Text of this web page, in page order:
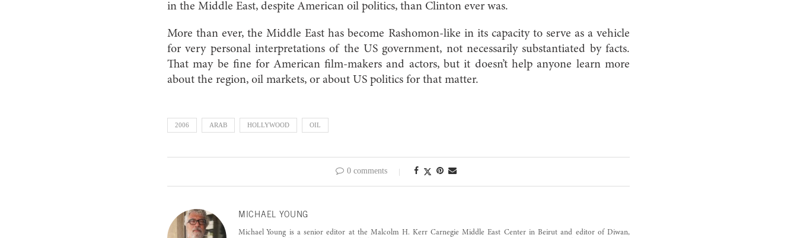
in the Middle East, despite American oil politics, than Clinton ever was.
More than ever, the Middle East has become Rashomon-like in its capacity to serve as a vehicle
for very personal interpretations of the US government, not necessarily substantiated by facts.
That may be fine for American film-makers and actors, but it doesn’t help anyone learn more
about the region, oil markets, or about US politics for that matter.
2006 ARAB HOLLYWOOD OIL
0 comments
MICHAEL YOUNG
Michael Young is a senior editor at the Malcolm H. Kerr Carnegie Middle East Center in Beirut and editor of Diwan,